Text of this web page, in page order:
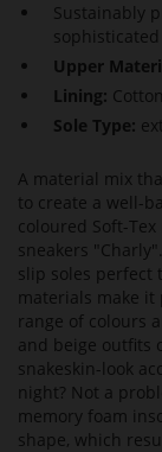
Sustainably
Upper
Lining: Cotton
Sole Type:
A material mix
to create a well-
coloured Soft-
sneakers
slip soles perfect
materials make it
range of colours
and beige outfits
snakeskin-look
night? Not a
memory foam
shape, which